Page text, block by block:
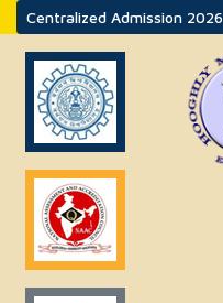
Centralized Admission 2026